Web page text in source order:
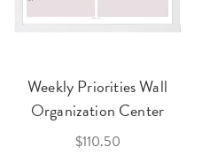
Weekly Priorities Wall
Organization Center
$110.50